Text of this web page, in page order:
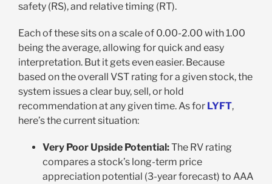
safety (RS), and relative timing (RT).
Each of these sits on a scale of 0.00-2.00 with 1.00
being the average, allowing for quick and easy
interpretation. But it gets even easier. Because
based on the overall VST rating for a given stock, the
system issues a clear buy, sell, or hold
recommendation at any given time. As for LYFT,
here’s the current situation:
Very Poor Upside Potential:The RV rating
compares a stock’s long-term price
appreciation potential (3-year forecast) to AAA